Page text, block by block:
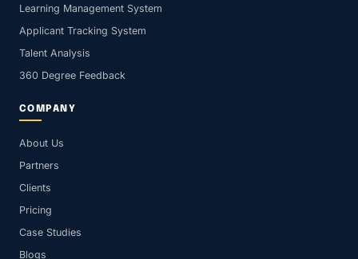
Learning Management System
Applicant Tracking System
Talent Analysis
360 Degree Feedback
COMPANY
About Us
Partners
Clients
Pricing
Case Studies
Blogs